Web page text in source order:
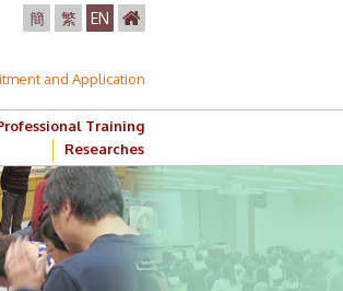
簡 繁 EN
and Application
Training
Researches